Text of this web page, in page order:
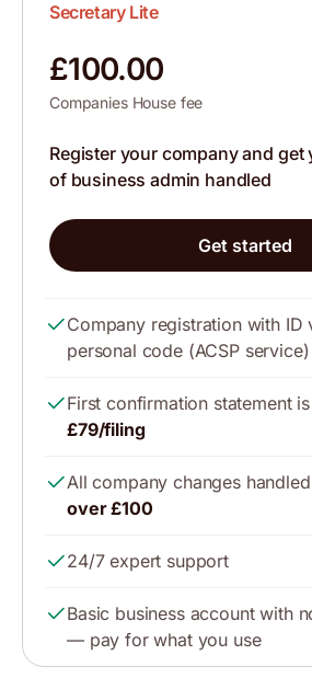
Secretary Lite
£100.00
Companies House fee
Register your company and get
of business admin handled
Get started
Company registration with ID
personal code (ACSP service)
First confirmation statement
£79/filing
All company changes
over £100
24/7 expert support
Basic business account with
— pay for what you use